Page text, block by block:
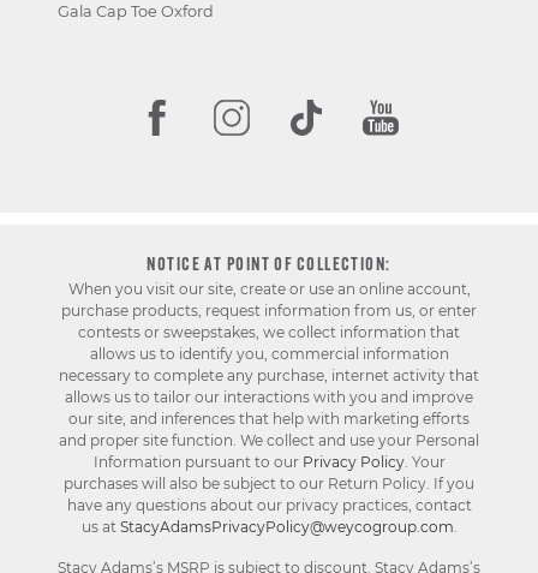
Gala Cap Toe Oxford
NOTICE AT POINT OF COLLECTION:
When you visit our site, create or use an online account,
purchase products, request information from us, or enter
contests or sweepstakes, we collect information that
allows us to identify you, commercial information
necessary to complete any purchase, internet activity that
allows us to tailor our interactions with you and improve
our site, and inferences that help with marketing efforts
and proper site function. We collect and use your Personal
Information pursuant to our Privacy Policy. Your
purchases will also be subject to our Return Policy. If you
have any questions about our privacy practices, contact
us at StacyAdamsPrivacyPolicy@weycogroup.com.
Stacy Adams’s MSRP is subject to discount. Stacy Adams’s